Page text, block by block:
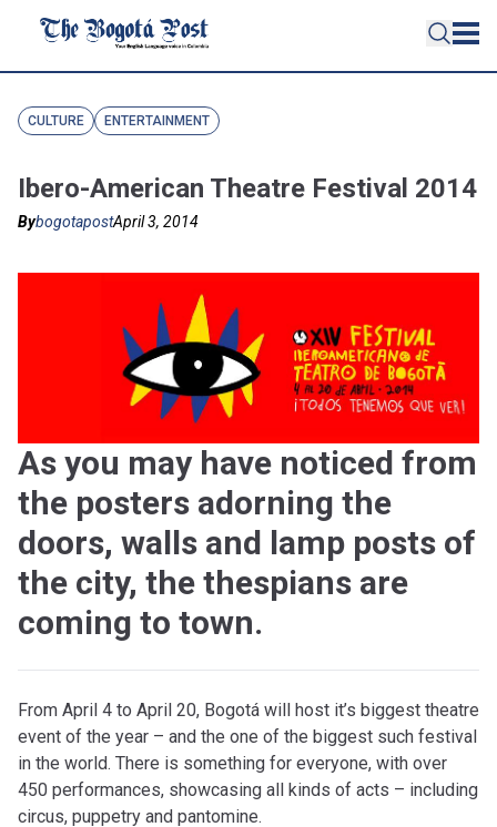
CULTURE ENTERTAINMENT
Ibero-American Theatre Festival 2014
BybogotapostApril 3, 2014
As you may have noticed from
the posters adorning the
doors, walls and lamp posts of
the city, the thespians are
coming to town.
From April 4 to April 20, Bogotá will host it’s biggest theatre
event of the year – and the one of the biggest such festival
in the world. There is something for everyone, with over
450 performances, showcasing all kinds of acts – including
circus, puppetry and pantomine.